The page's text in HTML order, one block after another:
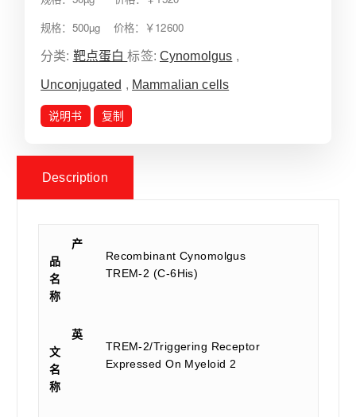
规格：500µg 价格：￥12600
分类: 靶点蛋白标签: Cynomolgus ,
Unconjugated , Mammalian cells
说明书 复制
Description
产
品
名
称
Recombinant Cynomolgus
TREM-2 (C-6His)
英
文
名
称
TREM-2/Triggering Receptor
Expressed On Myeloid 2